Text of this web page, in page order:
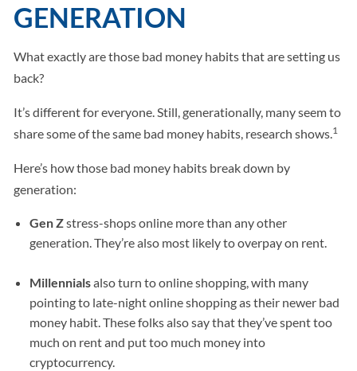
GENERATION
What exactly are those bad money habits that are setting us
back?
It’s different for everyone. Still, generationally, many seem to
share some of the same bad money habits, research shows.1
Here’s how those bad money habits break down by
generation:
Gen Zstress-shops online more than any other
generation. They’re also most likely to overpay on rent.
Millennialsalso turn to online shopping, with many
pointing to late-night online shopping as their newer bad
money habit. These folks also say that they’ve spent too
much on rent and put too much money into
cryptocurrency.